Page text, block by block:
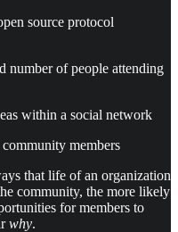
source protocol
number of people attending
within a social network
members
that life of an organization
community, the more likely
for members to
why.